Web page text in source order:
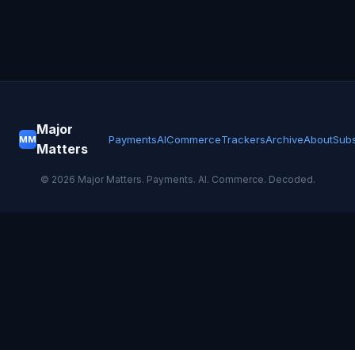
MM
Major
Matters
PaymentsAICommerceTrackersArchiveAbout
© 2026 Major Matters. Payments. AI. Commerce. Decoded.